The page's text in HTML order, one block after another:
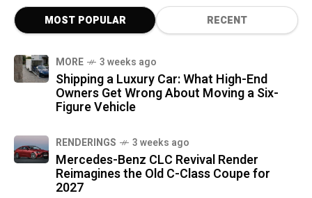
MOST POPULAR RECENT
MORE 3 weeks ago
Shipping a Luxury Car: What High-End
Owners Get Wrong About Moving a Six-
Figure Vehicle
RENDERINGS 3 weeks ago
Mercedes-Benz CLC Revival Render
Reimagines the Old C-Class Coupe for
2027